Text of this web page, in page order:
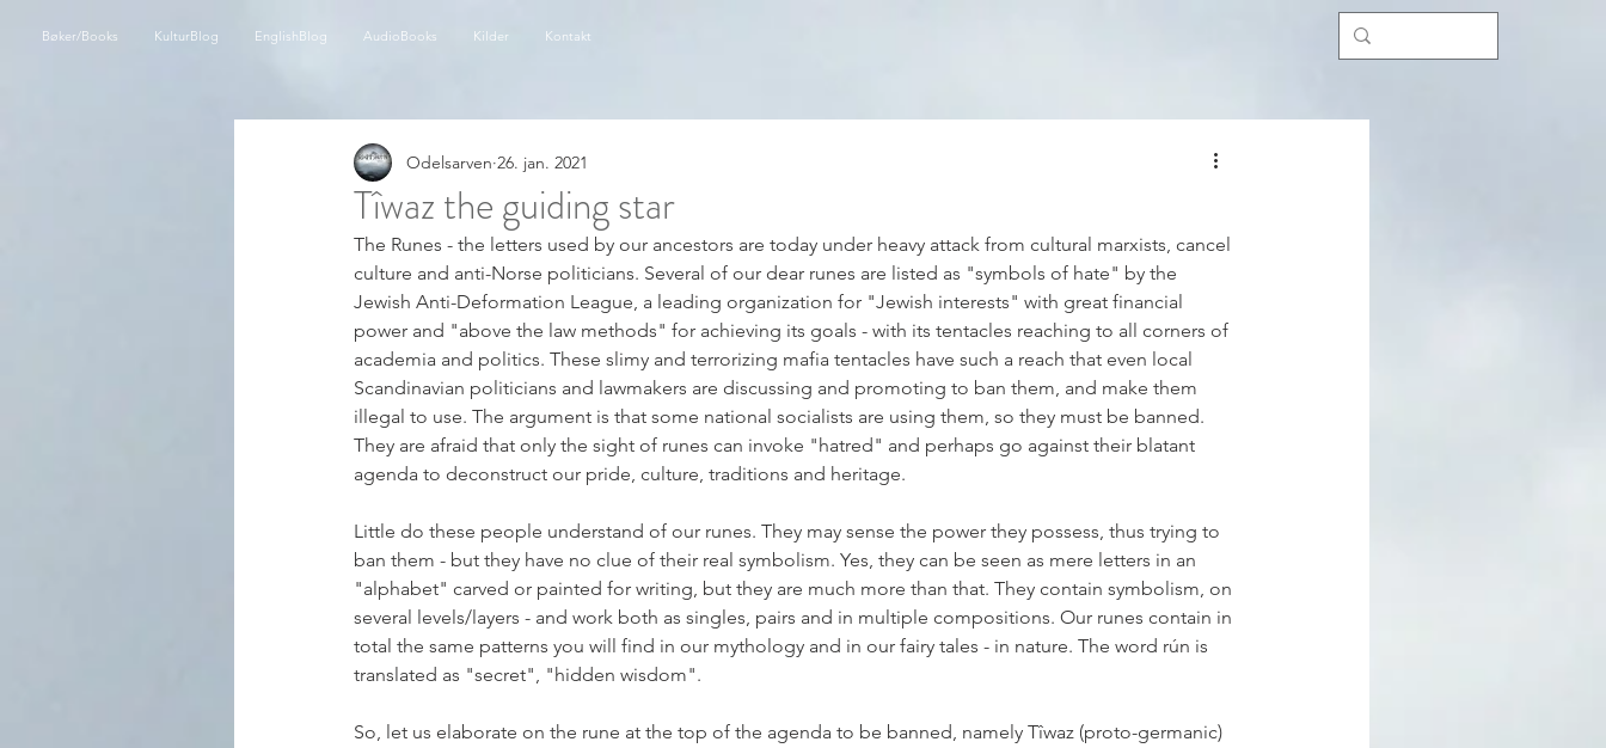
Bøker/Books KulturBlog EnglishBlog AudioBooks Kilder Kontakt
Tîwaz the guiding star
Odelsarven 26. jan. 2021
The Runes - the letters used by our ancestors are today under heavy attack from cultural marxists, cancel
culture and anti-Norse politicians. Several of our dear runes are listed as "symbols of hate" by the
Jewish Anti-Deformation League, a leading organization for "Jewish interests" with great financial
power and "above the law methods" for achieving its goals - with its tentacles reaching to all corners of
academia and politics. These slimy and terrorizing mafia tentacles have such a reach that even local
Scandinavian politicians and lawmakers are discussing and promoting to ban them, and make them
illegal to use. The argument is that some national socialists are using them, so they must be banned.
They are afraid that only the sight of runes can invoke "hatred" and perhaps go against their blatant
agenda to deconstruct our pride, culture, traditions and heritage.
Little do these people understand of our runes. They may sense the power they possess, thus trying to
ban them - but they have no clue of their real symbolism. Yes, they can be seen as mere letters in an
"alphabet" carved or painted for writing, but they are much more than that. They contain symbolism, on
several levels/layers - and work both as singles, pairs and in multiple compositions. Our runes contain in
total the same patterns you will find in our mythology and in our fairy tales - in nature. The word rún is
translated as "secret", "hidden wisdom".
So, let us elaborate on the rune at the top of the agenda to be banned, namely Tîwaz (proto-germanic)